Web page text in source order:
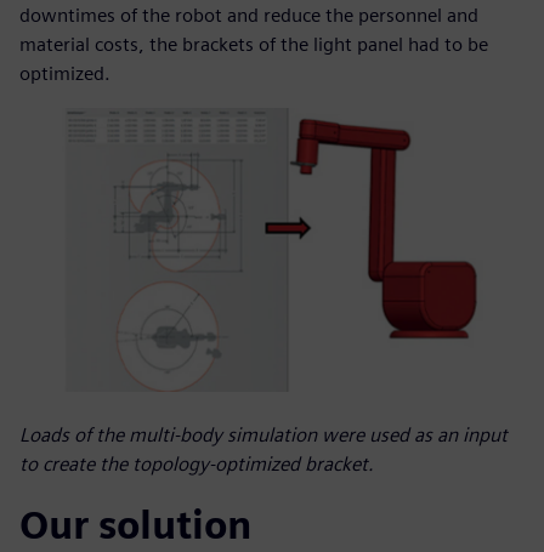
downtimes of the robot and reduce the personnel and
material costs, the brackets of the light panel had to be
optimized.
Loads of the multi-body simulation were used as an input
to create the topology-optimized bracket.
Our solution